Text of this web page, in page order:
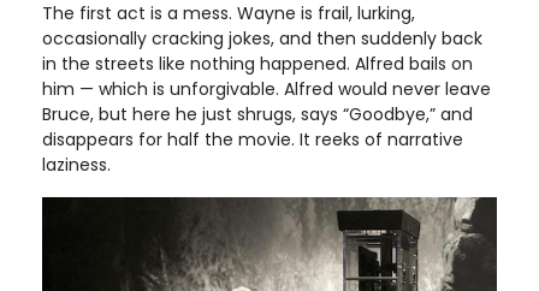
The first act is a mess. Wayne is frail, lurking,
occasionally cracking jokes, and then suddenly back
in the streets like nothing happened. Alfred bails on
him — which is unforgivable. Alfred would never leave
Bruce, but here he just shrugs, says “Goodbye,” and
disappears for half the movie. It reeks of narrative
laziness.